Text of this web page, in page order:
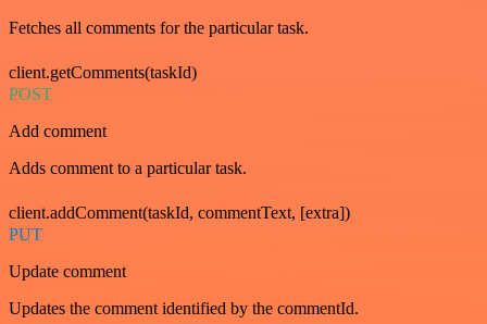
Fetches all comments for the particular task.
client.getComments(taskId)
POST
Add comment
Adds comment to a particular task.
client.addComment(taskId, commentText, [extra])
PUT
Update comment
Updates the comment identified by the commentId.